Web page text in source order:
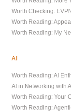
Worth Checking:
Worth Reading:
Worth Reading: My
AI
Worth Reading: AI
AI in Networking with
Worth Reading: Your
Worth Reading: